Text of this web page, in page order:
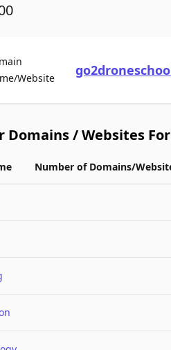
WebsiteFor Sale
Domains / Websites
Number of Domains/